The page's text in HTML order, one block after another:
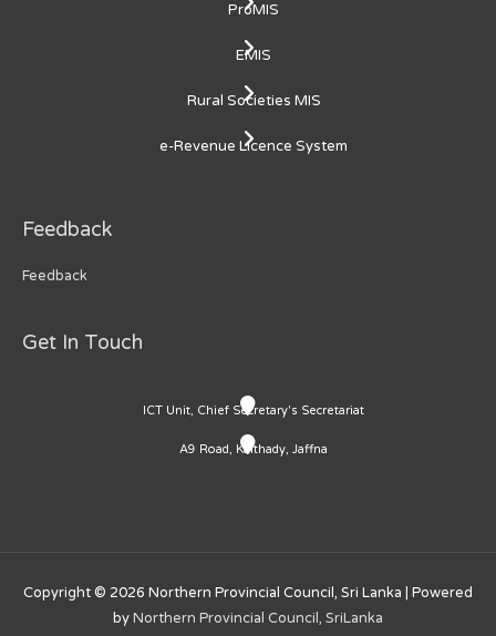
ProMIS
EMIS
Rural Societies MIS
e-Revenue Licence System
Feedback
Feedback
Get In Touch
ICT Unit, Chief Secretary's Secretariat
A9 Road, Kaithady, Jaffna
Copyright © 2026 Northern Provincial Council, Sri Lanka | Powered
byNorthern Provincial Council, SriLanka